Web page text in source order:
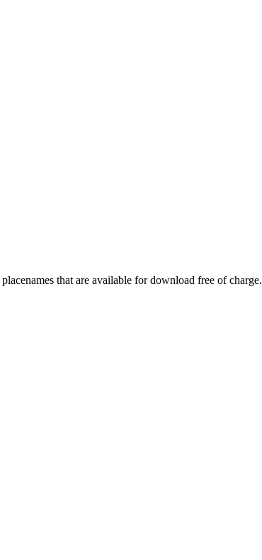
that are available for download free of charge.